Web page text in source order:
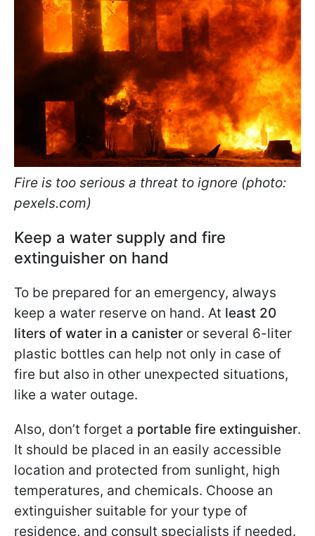
Fire is too serious a threat to ignore (photo:
pexels.com)
Keep a water supply and fire
extinguisher on hand
To be prepared for an emergency, always
keep a water reserve on hand. At least 20
liters of water in a canister or several 6-liter
plastic bottles can help not only in case of
fire but also in other unexpected situations,
like a water outage.
Also, don’t forget a portable fire extinguisher.
It should be placed in an easily accessible
location and protected from sunlight, high
temperatures, and chemicals. Choose an
extinguisher suitable for your type of
residence, and consult specialists if needed.